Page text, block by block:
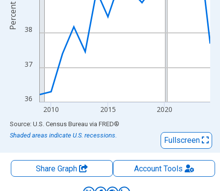
36
37
38
2010 2015 2020
Percent
End of interactive chart.
Source: U.S. Census Bureau via FRED®
Shaded areas indicate U.S. recessions.
Fullscreen
Share Graph AccountTools